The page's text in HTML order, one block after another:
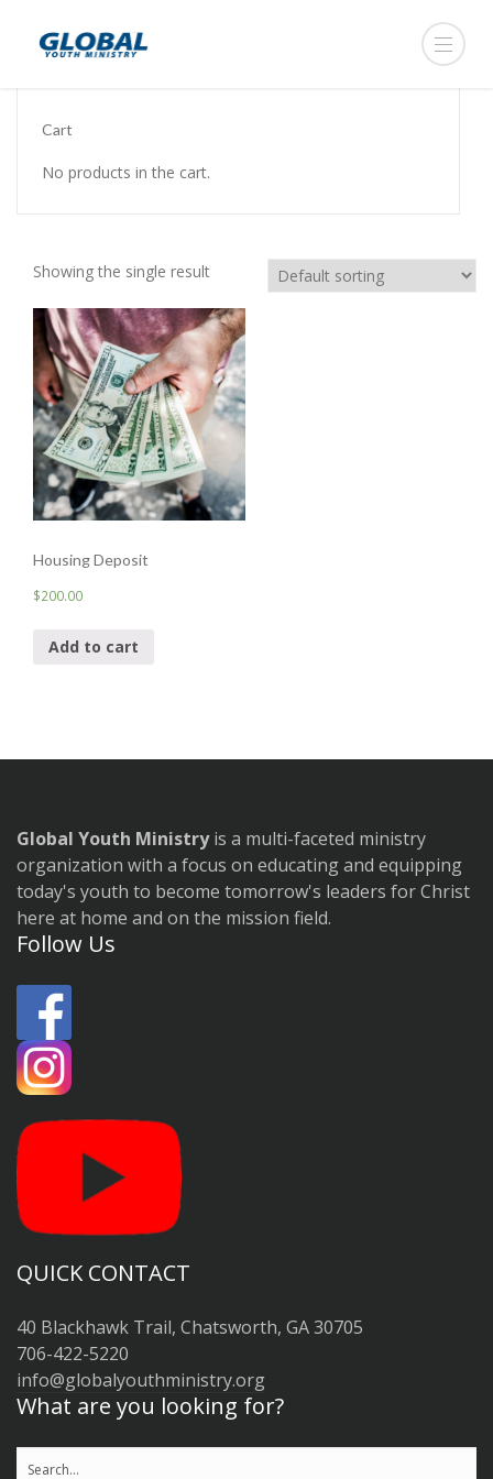
Cart
No products in the cart.
Showing the single result
Housing Deposit
$200.00
Add to cart
Global Youth Ministryis a multi-faceted ministry
organization with a focus on educating and equipping
today's youth to become tomorrow's leaders for Christ
here at home and on the mission field.
Follow Us
QUICK CONTACT
40 Blackhawk Trail, Chatsworth, GA 30705
706-422-5220
info@globalyouthministry.org
What are you looking for?